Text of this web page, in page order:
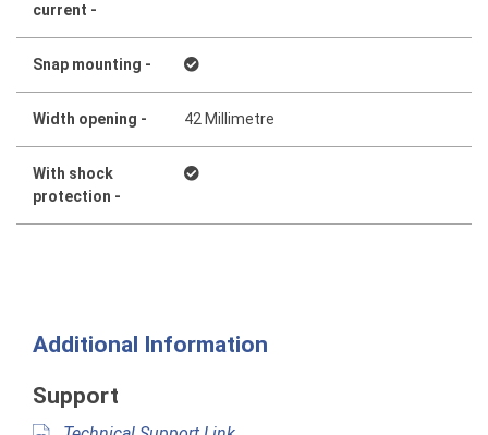
current -
Snap mounting -
Width opening - 42 Millimetre
With shock
protection -
Additional Information
Support